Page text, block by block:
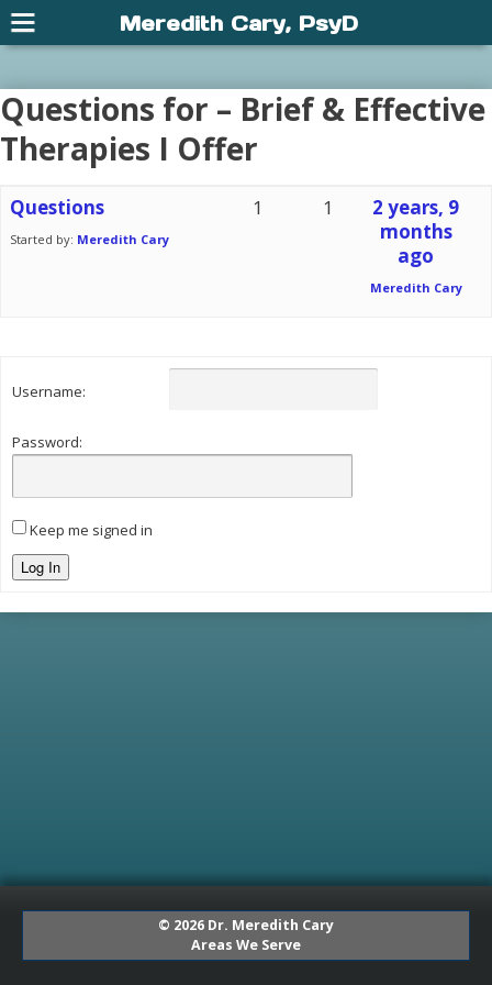
Questions for – Brief & Effective
Therapies I Offer
Questions
Started by: Meredith Cary
1 1
2 years, 9
months
ago
Meredith Cary
Username:
Password:
Keep me signed in
Log In
© 2026 Dr. Meredith Cary
Areas We Serve
Meredith Cary, PsyD